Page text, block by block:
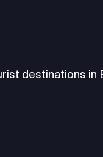
destinations in